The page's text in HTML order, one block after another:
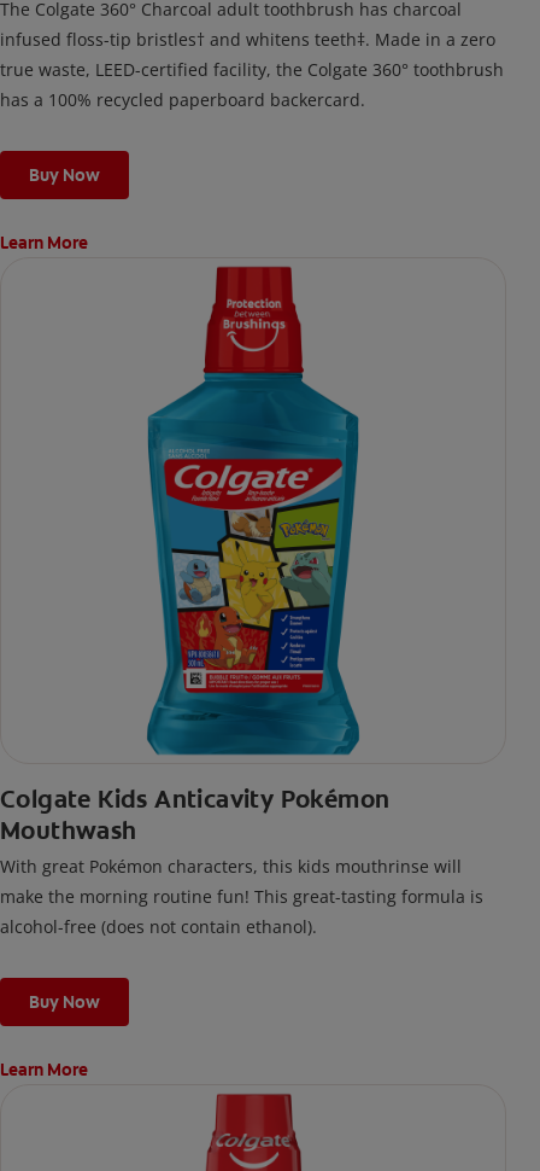
The Colgate 360° Charcoal adult toothbrush has charcoal
infused floss-tip bristles† and whitens teeth‡. Made in a zero
true waste, LEED-certified facility, the Colgate 360° toothbrush
has a 100% recycled paperboard backercard.
Buy Now
Learn More
Colgate Kids Anticavity Pokémon
Mouthwash
With great Pokémon characters, this kids mouthrinse will
make the morning routine fun! This great-tasting formula is
alcohol-free (does not contain ethanol).
Buy Now
Learn More